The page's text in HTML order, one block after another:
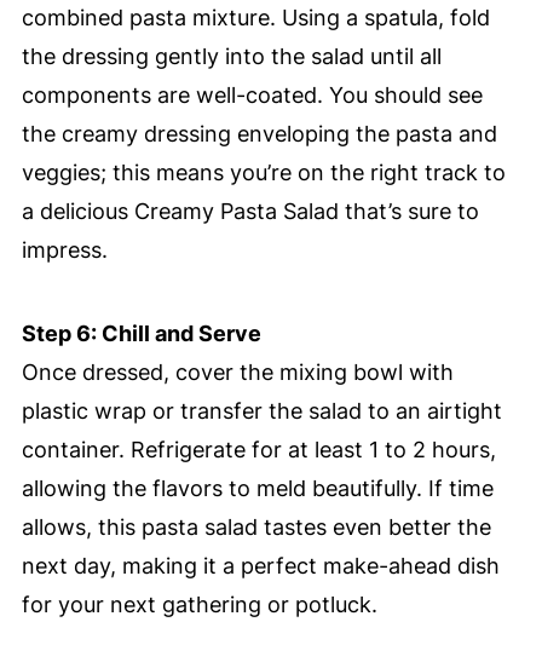
combined pasta mixture. Using a spatula, fold
the dressing gently into the salad until all
components are well-coated. You should see
the creamy dressing enveloping the pasta and
veggies; this means you’re on the right track to
a delicious Creamy Pasta Salad that’s sure to
impress.
Step 6: Chill and Serve
Once dressed, cover the mixing bowl with
plastic wrap or transfer the salad to an airtight
container. Refrigerate for at least 1 to 2 hours,
allowing the flavors to meld beautifully. If time
allows, this pasta salad tastes even better the
next day, making it a perfect make-ahead dish
for your next gathering or potluck.